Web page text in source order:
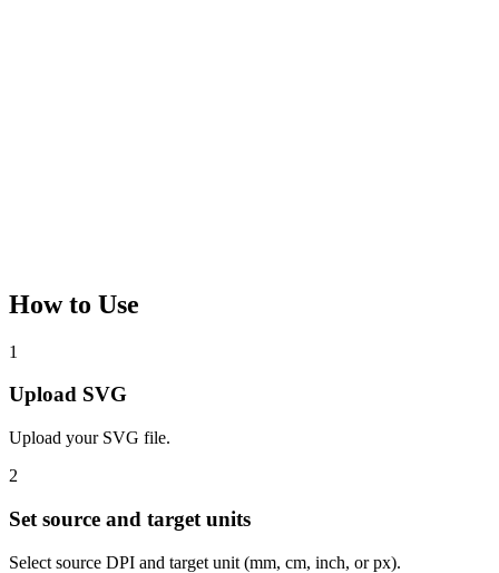
How to Use
1
Upload SVG
Upload your SVG file.
2
Set source and target units
Select source DPI and target unit (mm, cm, inch, or px).